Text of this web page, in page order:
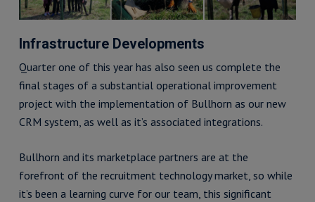
Infrastructure Developments
Quarter one of this year has also seen us complete the
final stages of a substantial operational improvement
project with the implementation of Bullhorn as our new
CRM system, as well as it’s associated integrations.
Bullhorn and its marketplace partners are at the
forefront of the recruitment technology market, so while
it’s been a learning curve for our team, this significant